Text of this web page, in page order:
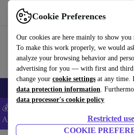
Cookie Preferences
Our cookies are here mainly to show you
To make this work properly, we would
analyze your browsing behavior and
advertising for you — with first and third
change your cookie settings at any time.
data protection information.
data processor's cookie policy
Restricted use
COOKIE
Use refurbed fast and easy
🎒 Back to school Smartphones Laptops
💰Extra -8% on Samsung and Google
ANDROID8 -